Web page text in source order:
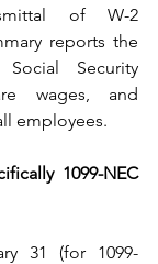
of W-2
reports the
Security
wages, and
employees.
1099-NEC
31 (for 1099-